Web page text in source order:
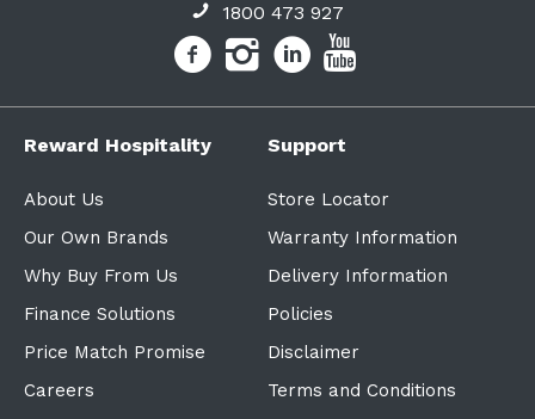
1800 473 927
Reward Hospitality
About Us
Our Own Brands
Why Buy From Us
Finance Solutions
Price Match Promise
Careers
Support
Store Locator
Warranty Information
Delivery Information
Policies
Disclaimer
Terms and Conditions